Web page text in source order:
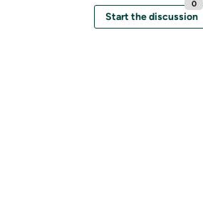
Start the discussion
0